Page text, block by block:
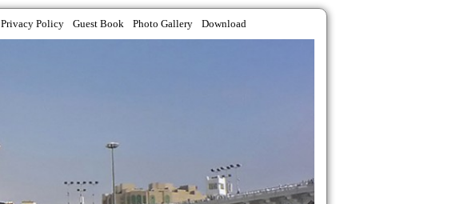
Privacy Policy Guest Book Photo Gallery Download